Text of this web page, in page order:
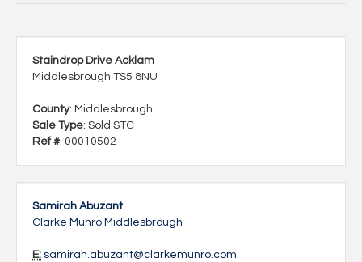
Staindrop Drive Acklam
Middlesbrough TS5 8NU
County: Middlesbrough
Sale Type: Sold STC
Ref #: 00010502
Samirah Abuzant
Clarke Munro Middlesbrough
E: samirah.abuzant@clarkemunro.com